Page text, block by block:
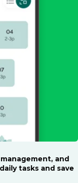
and
tasks and save